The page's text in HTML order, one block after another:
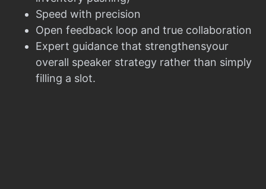
Speed with precision
Open feedback loop and true collaboration
Expert guidance that strengthensyour
overall speaker strategy rather than simply
filling a slot.